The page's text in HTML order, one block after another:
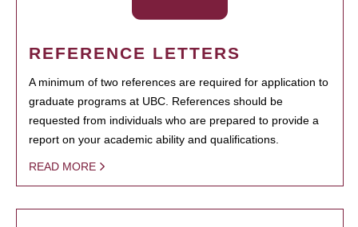
REFERENCE LETTERS
A minimum of two references are required for application to
graduate programs at UBC. References should be
requested from individuals who are prepared to provide a
report on your academic ability and qualifications.
READ MORE